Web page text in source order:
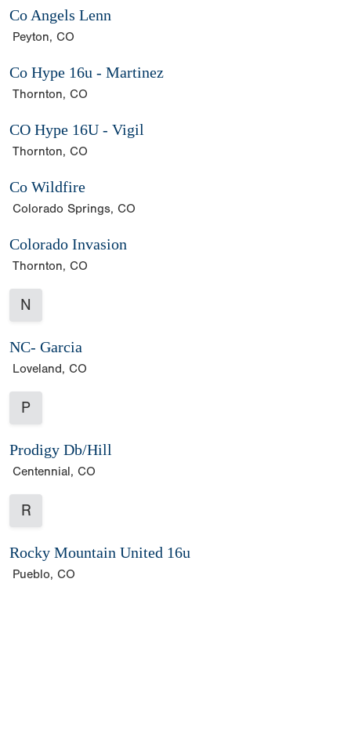
Co Angels Lenn
Peyton, CO
Co Hype 16u - Martinez
Thornton, CO
CO Hype 16U - Vigil
Thornton, CO
Co Wildfire
Colorado Springs, CO
Colorado Invasion
Thornton, CO
N
NC- Garcia
Loveland, CO
P
Prodigy Db/Hill
Centennial, CO
R
Rocky Mountain United 16u
Pueblo, CO